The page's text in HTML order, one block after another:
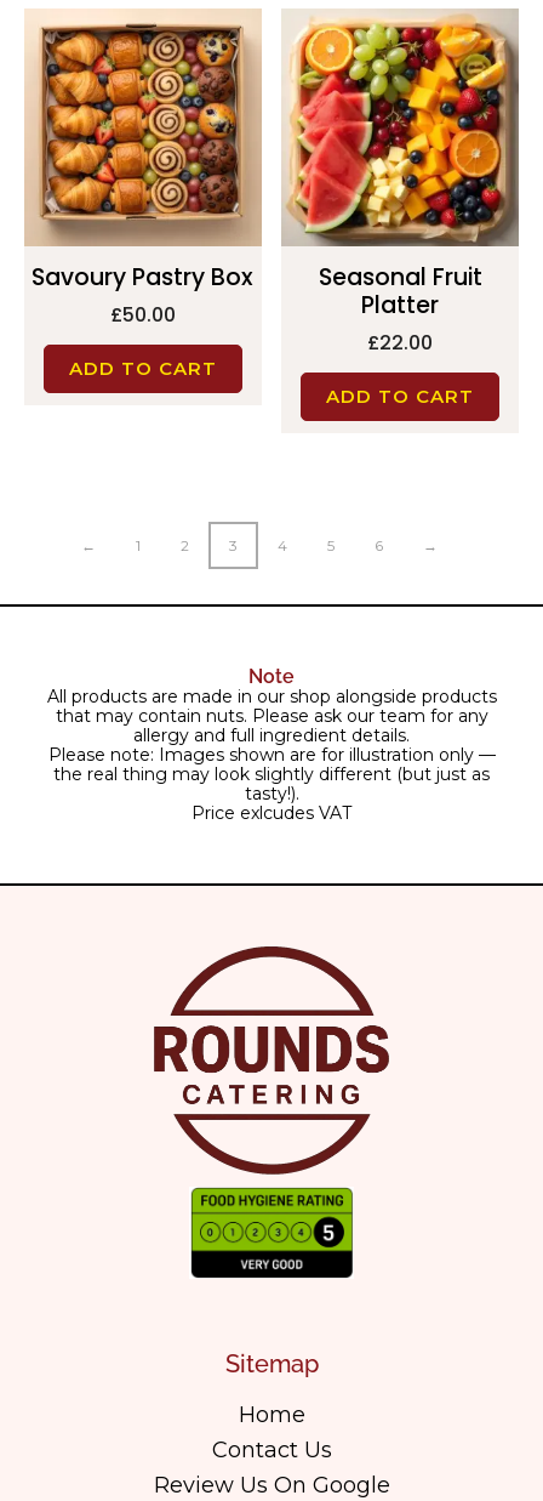
Savoury Pastry Box
£50.00
ADD TO CART
Seasonal Fruit
Platter
£22.00
ADD TO CART
← 1 2 3 4 5 6 →
Note
All products are made in our shop alongside products
that may contain nuts. Please ask our team for any
allergy and full ingredient details.
Please note: Images shown are for illustration only —
the real thing may look slightly different (but just as
tasty!).
Price exlcudes VAT
Sitemap
Home
Contact Us
Review Us On Google